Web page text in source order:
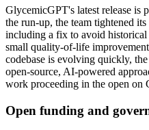
GlycemicGPT's latest release is
the run-up, the team tightened
including a fix to avoid historical
small quality-of-life
codebase is evolving quickly,
open-source, AI-powered
work proceeding in the open on
Open funding and